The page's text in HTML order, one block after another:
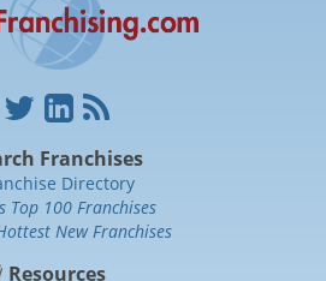
Franchises
Directory
Top 100 Franchises
New Franchises
Resources